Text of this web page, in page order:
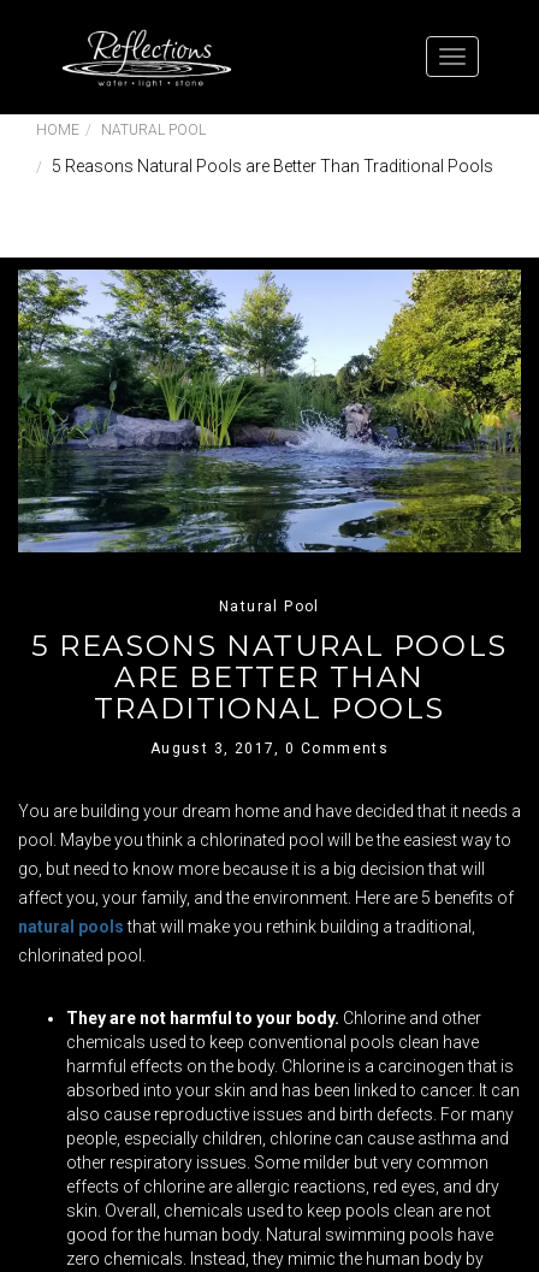
HOME NATURAL POOL
5 Reasons Natural Pools are Better Than Traditional Pools
Natural Pool
5 REASONS NATURAL POOLS
ARE BETTER THAN
TRADITIONAL POOLS
August 3, 2017,0 Comments
You are building your dream home and have decided that it needs a
pool. Maybe you think a chlorinated pool will be the easiest way to
go, but need to know more because it is a big decision that will
affect you, your family, and the environment. Here are 5 benefits of
natural poolsthat will make you rethink building a traditional,
chlorinated pool.
They are not harmful to your body. Chlorine and other
chemicals used to keep conventional pools clean have
harmful effects on the body. Chlorine is a carcinogen that is
absorbed into your skin and has been linked to cancer. It can
also cause reproductive issues and birth defects. For many
people, especially children, chlorine can cause asthma and
other respiratory issues. Some milder but very common
effects of chlorine are allergic reactions, red eyes, and dry
skin. Overall, chemicals used to keep pools clean are not
good for the human body. Natural swimming pools have
zero chemicals. Instead, they mimic the human body by